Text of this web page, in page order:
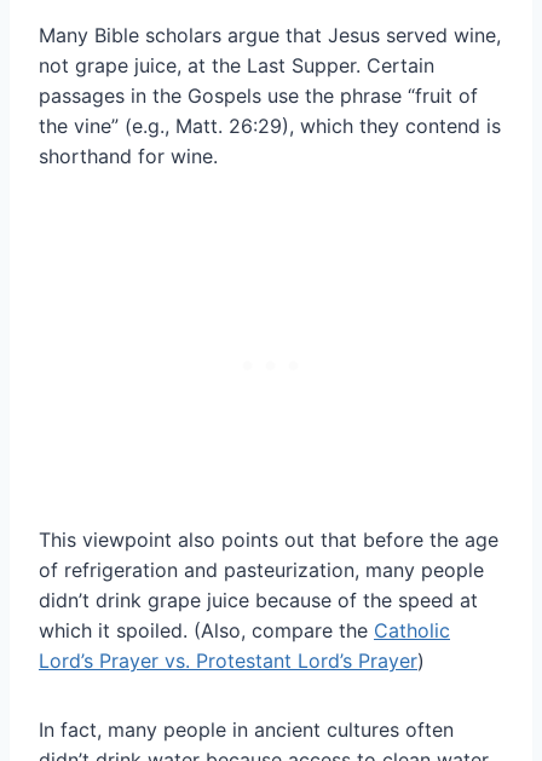
Many Bible scholars argue that Jesus served wine,
not grape juice, at the Last Supper. Certain
passages in the Gospels use the phrase “fruit of
the vine” (e.g., Matt. 26:29), which they contend is
shorthand for wine.
This viewpoint also points out that before the age
of refrigeration and pasteurization, many people
didn’t drink grape juice because of the speed at
which it spoiled. (Also, compare the Catholic
Lord’s Prayer vs. Protestant Lord’s Prayer)
In fact, many people in ancient cultures often